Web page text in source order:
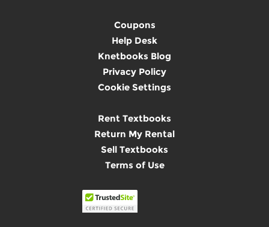
Coupons
Help Desk
Knetbooks Blog
Privacy Policy
Cookie Settings
Rent Textbooks
Return My Rental
Sell Textbooks
Terms of Use